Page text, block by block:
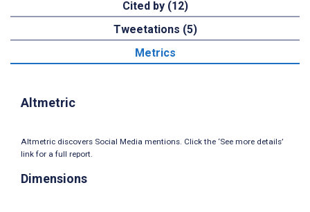
Cited by (12)
Tweetations (5)
Metrics
Altmetric
Altmetric discovers Social Media mentions. Click the ‘See more details’
link for a full report.
Dimensions